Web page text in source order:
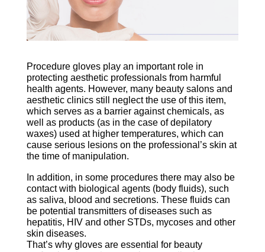
Procedure gloves play an important role in
protecting aesthetic professionals from harmful
health agents. However, many beauty salons and
aesthetic clinics still neglect the use of this item,
which serves as a barrier against chemicals, as
well as products (as in the case of depilatory
waxes) used at higher temperatures, which can
cause serious lesions on the professional’s skin at
the time of manipulation.
In addition, in some procedures there may also be
contact with biological agents (body fluids), such
as saliva, blood and secretions. These fluids can
be potential transmitters of diseases such as
hepatitis, HIV and other STDs, mycoses and other
skin diseases.
That’s why gloves are essential for beauty